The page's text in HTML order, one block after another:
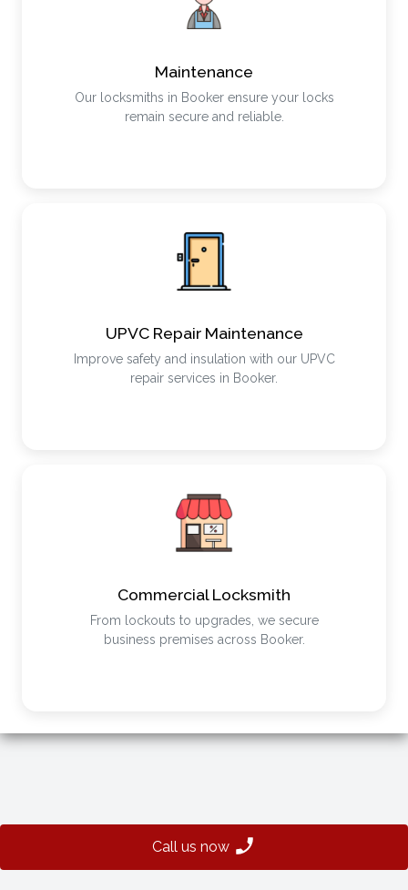
Maintenance
Our locksmiths in Booker ensure your locks
remain secure and reliable.
UPVC Repair Maintenance
Improve safety and insulation with our UPVC
repair services in Booker.
Commercial Locksmith
From lockouts to upgrades, we secure
business premises across Booker.
Call us now